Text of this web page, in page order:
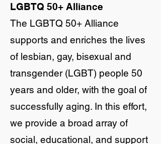
LGBTQ 50+ Alliance
The LGBTQ 50+ Alliance
supports and enriches the lives
of lesbian, gay, bisexual and
transgender (LGBT) people 50
years and older, with the goal of
successfully aging. In this effort,
we provide a broad array of
social, educational, and support